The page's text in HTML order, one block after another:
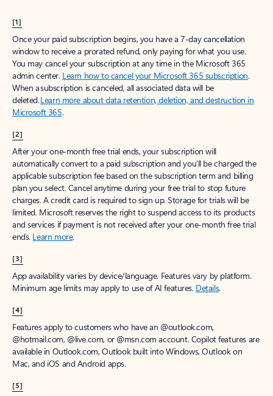
[1]
Once your paid subscription begins, you have a 7-day cancellation
window to receive a prorated refund, only paying for what you use.
You may cancel your subscription at any time in the Microsoft 365
admin center. Learn how to cancel your Microsoft 365 subscription.
When a subscription is canceled, all associated data will be
deleted.Learn more about data retention, deletion, and destruction in
Microsoft 365.
[2]
After your one-month free trial ends, your subscription will
automatically convert to a paid subscription and you’ll be charged the
applicable subscription fee based on the subscription term and billing
plan you select. Cancel anytime during your free trial to stop future
charges. A credit card is required to sign up. Storage for trials will be
limited. Microsoft reserves the right to suspend access to its products
and services if payment is not received after your one-month free trial
ends. Learn more.
[3]
App availability varies by device/language. Features vary by platform.
Minimum age limits may apply to use of AI features. Details.
[4]
Features apply to customers who have an @outlook.com,
@hotmail.com, @live.com, or @msn.com account. Copilot features are
available in Outlook.com, Outlook built into Windows, Outlook on
Mac, and iOS and Android apps.
[5]